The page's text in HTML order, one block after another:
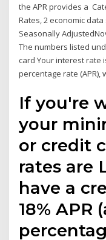
the APR provides a
Rates, 2 economic data
Seasonally
The numbers listed
card Your interest rate
percentage rate (APR),
If you're
your
or credit
rates are
have a
18% APR